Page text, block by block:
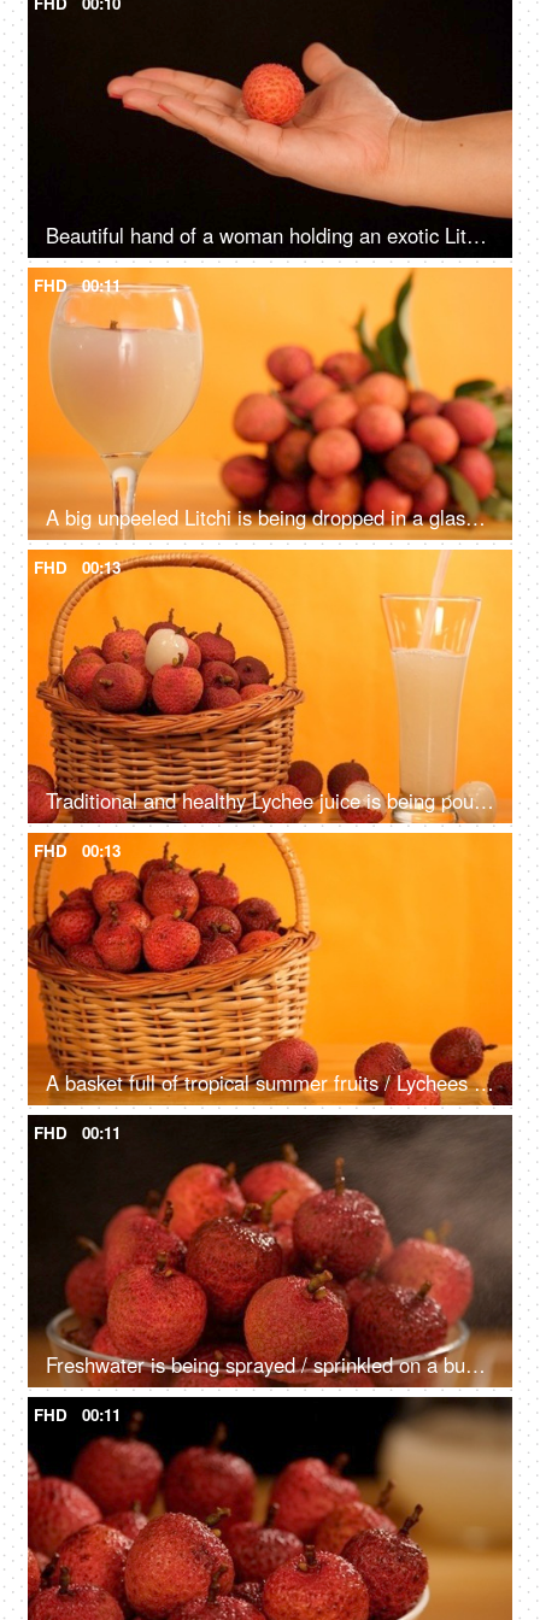
Beautiful hand of a woman holding an exotic Litchi fruit - a delicious dessert
FHD 00:11
A big unpeeled Litchi is being dropped in a glass of fresh tropical fruit juice
FHD 00:13
Traditional and healthy Lychee juice is being poured from the top in a tall glass
FHD 00:13
A basket full of tropical summer fruits / Lychees kept against an orange background
FHD 00:11
Freshwater is being sprayed / sprinkled on a bunch of red lechees - healthy fruit
FHD 00:11